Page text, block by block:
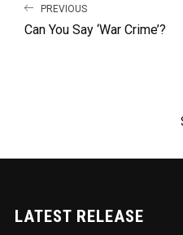
PREVIOUS
Can You Say ‘War Crime’?
LATEST RELEASE